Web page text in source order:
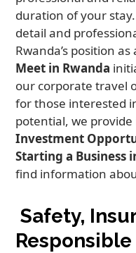
duration of your
detail and
Rwanda’s position
Meet in Rwanda
our corporate travel
for those interested
potential, we
Investment
Starting a Business
find information
Safety,